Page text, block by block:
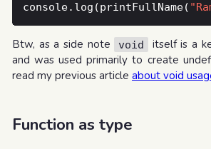
console.log(printFullName(
Btw, as a side note void
itself is a
and was used primarily to create
read my previous article about void
Function as type